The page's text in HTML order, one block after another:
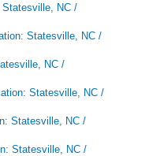
Statesville, NC /
Statesville, NC /
NC /
Statesville, NC /
Statesville, NC /
Statesville, NC /